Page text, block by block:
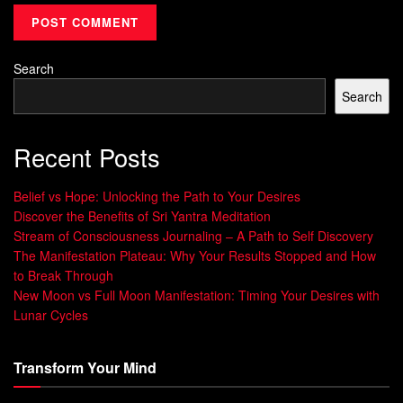
success but also strengthens the connections in your brain
that support the achievement of your goals.
Visualization is a learnable skill that requires
practice and consistency. Just like any other
skill, the more you engage in visualization
is a process of training your mind to create
subconscious mind plays a crucial role in
visualization, as it acts as a bridge between
your thoughts and your reality. By regularly
practicing
visualization techniques , you
can tap into the power of your subconscious
mind and align it with your conscious
The Science behind Visualization
Search
Search
Recent Posts
Belief vs Hope: Unlocking the Path to Your Desires
Discover the Benefits of Sri Yantra Meditation
Stream of Consciousness Journaling – A Path to Self Discovery
The Manifestation Plateau: Why Your Results Stopped and How
to Break Through
New Moon vs Full Moon Manifestation: Timing Your Desires with
Lunar Cycles
Transform Your Mind